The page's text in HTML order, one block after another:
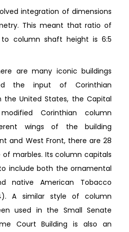
integration of dimensions
This meant that ratio of
column shaft height is 6:5
are many iconic buildings
the input of Corinthian
the United States, the Capital
Corinthian column
wings of the building
and West Front, there are 28
marbles. Its column capitals
include both the ornamental
native American Tobacco
A similar style of column
used in the Small Senate
Court Building is also an